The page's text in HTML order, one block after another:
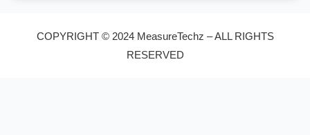
COPYRIGHT © 2024 MeasureTechz – ALL RIGHTS
RESERVED